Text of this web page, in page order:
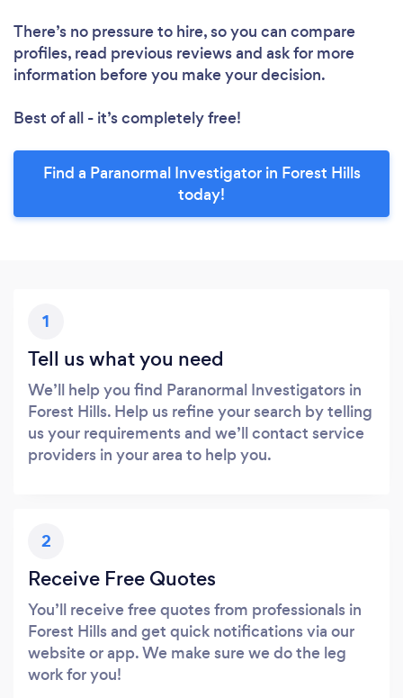
There’s no pressure to hire, so you can compare
profiles, read previous reviews and ask for more
information before you make your decision.
Best of all - it’s completely free!
Find a Paranormal Investigator in Forest Hills
today!
1
Tell us what you need
We’ll help you find Paranormal Investigators in
Forest Hills. Help us refine your search by telling
us your requirements and we’ll contact service
providers in your area to help you.
2
Receive Free Quotes
You’ll receive free quotes from professionals in
Forest Hills and get quick notifications via our
website or app. We make sure we do the leg
work for you!